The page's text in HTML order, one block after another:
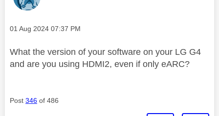
Message posted on
‎01 Aug 2024 07:37 PM
What the version of your software on your LG G4
and are you using HDMI2, even if only eARC?
Post 346 of 486